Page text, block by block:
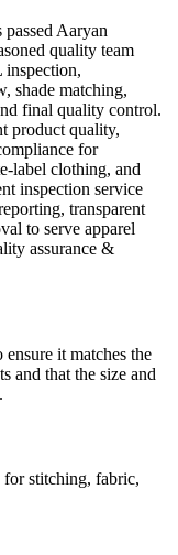
Aaryan
quality team
inspection,
shade matching,
final quality control.
product quality,
for
label clothing, and
inspection service
transparent
to serve apparel
assurance &
it matches the
and that the size and
stitching, fabric,